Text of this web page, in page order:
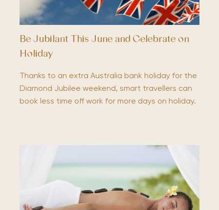
Be Jubilant This June and Celebrate on
Holiday
Thanks to an extra Australia bank holiday for the
Diamond Jubilee weekend, smart travellers can
book less time off work for more days on holiday.